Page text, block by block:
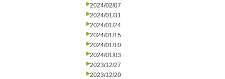
2024/02/07
2024/01/31
2024/01/24
2024/01/15
2024/01/10
2024/01/03
2023/12/27
2023/12/20